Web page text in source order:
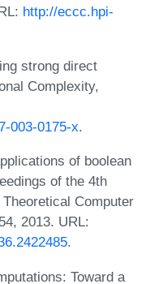
http://eccc.hpi-
strong direct
Complexity,
003-0175-x.
of boolean
of the 4th
Computer
2013. URL:
.
Toward a